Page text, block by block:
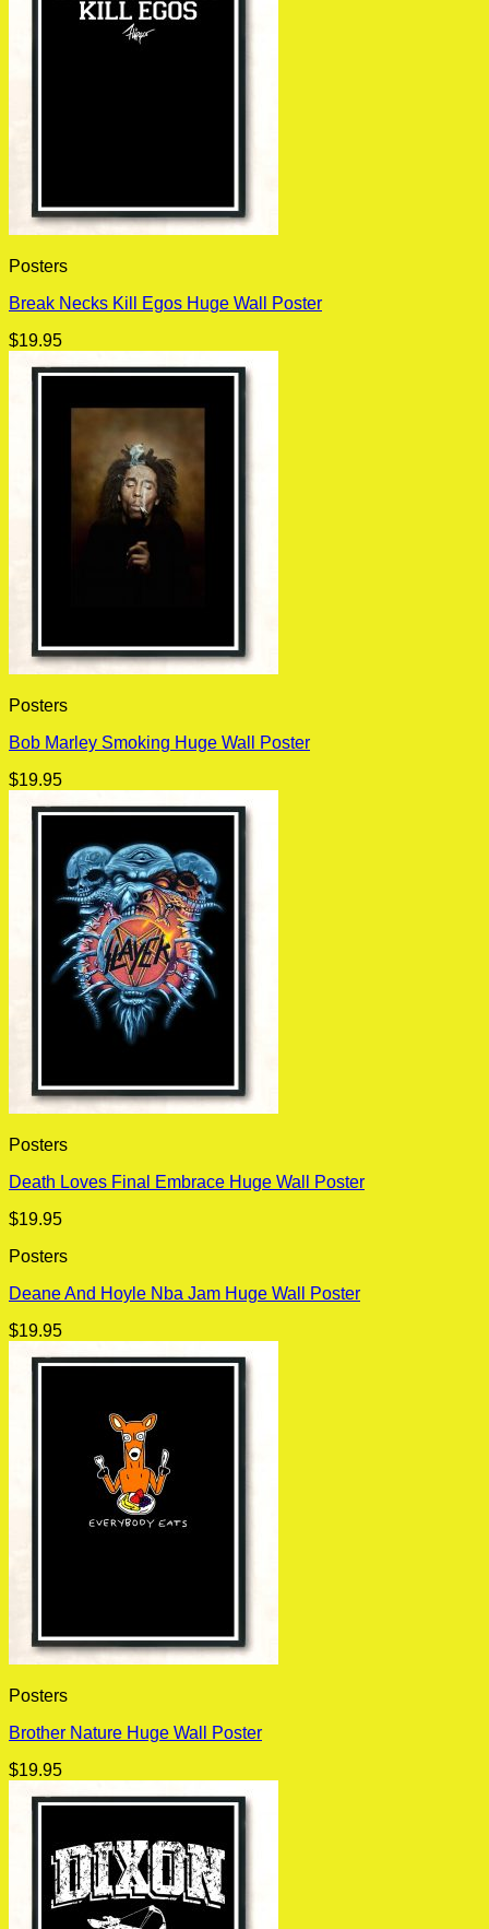
Posters
Break Necks Kill Egos Huge Wall Poster
$19.95
Posters
Bob Marley Smoking Huge Wall Poster
$19.95
Posters
Death Loves Final Embrace Huge Wall Poster
$19.95
Posters
Deane And Hoyle Nba Jam Huge Wall Poster
$19.95
Posters
Brother Nature Huge Wall Poster
$19.95